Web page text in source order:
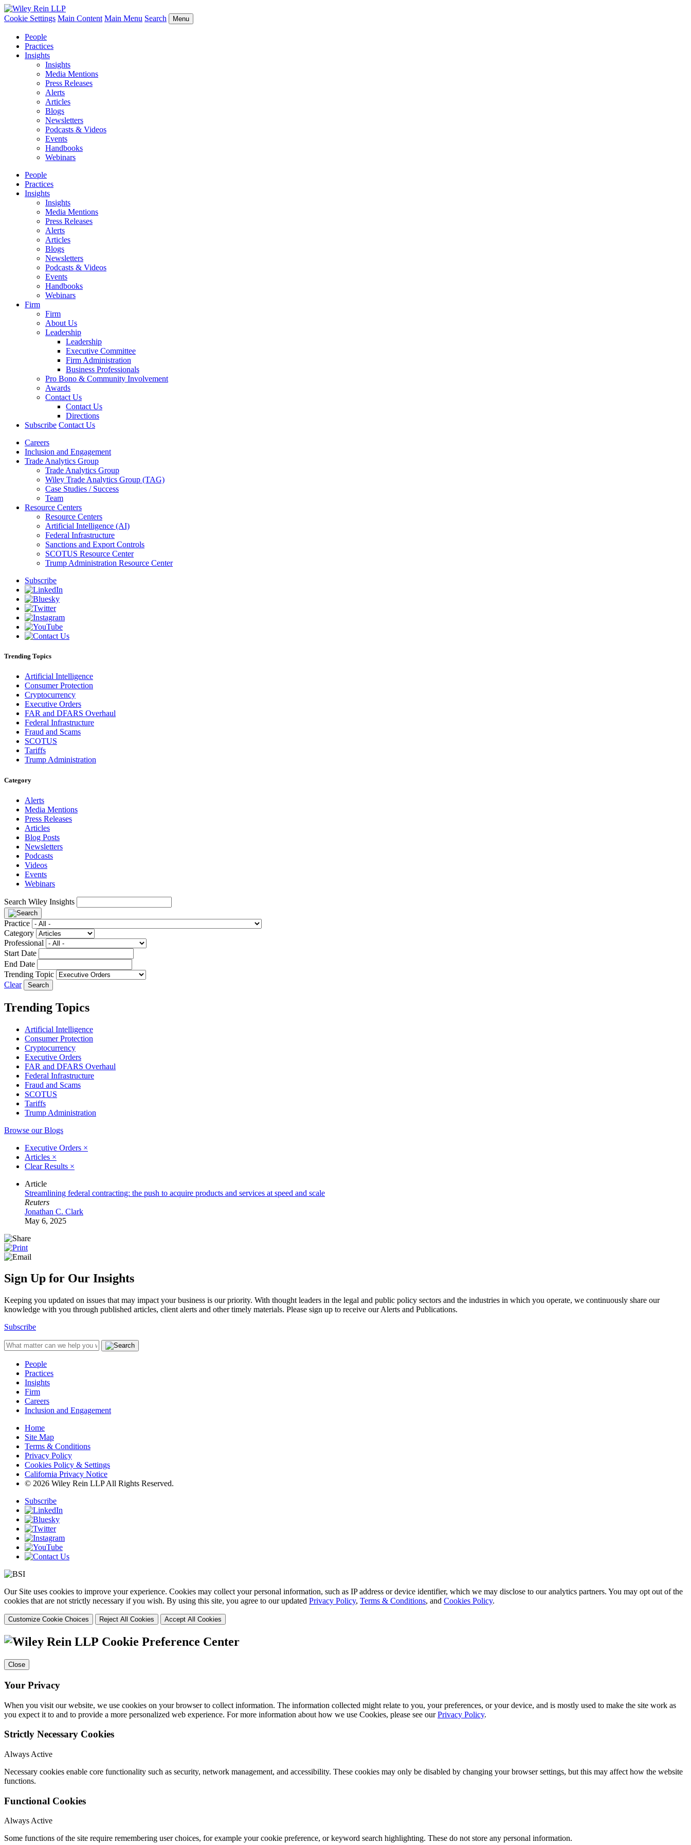
Cookie Settings Main Content Main Menu Search Menu
People
Practices
Insights
Insights
Media Mentions
Press Releases
Alerts
Articles
Blogs
Newsletters
Podcasts & Videos
Events
Handbooks
Webinars
People
Practices
Insights
Insights
Media Mentions
Press Releases
Alerts
Articles
Blogs
Newsletters
Podcasts & Videos
Events
Handbooks
Webinars
Firm
Firm
About Us
Leadership
Leadership
Executive Committee
Firm Administration
Business Professionals
Pro Bono & Community Involvement
Awards
Contact Us
Contact Us
Directions
Subscribe Contact Us
Careers
Inclusion and Engagement
Trade Analytics Group
Trade Analytics Group
Wiley Trade Analytics Group (TAG)
Case Studies / Success
Team
Resource Centers
Resource Centers
Artificial Intelligence (AI)
Federal Infrastructure
Sanctions and Export Controls
SCOTUS Resource Center
Trump Administration Resource Center
Subscribe
Trending Topics
Artificial Intelligence
Consumer Protection
Cryptocurrency
Executive Orders
FAR and DFARS Overhaul
Federal Infrastructure
Fraud and Scams
SCOTUS
Tariffs
Trump Administration
Category
Alerts
Media Mentions
Press Releases
Articles
Blog Posts
Newsletters
Podcasts
Videos
Events
Webinars
Search Wiley Insights
Practice
Category
Professional
Start Date
End Date
Trending Topic
Clear
Trending Topics
Artificial Intelligence
Consumer Protection
Cryptocurrency
Executive Orders
FAR and DFARS Overhaul
Federal Infrastructure
Fraud and Scams
SCOTUS
Tariffs
Trump Administration
Browse our Blogs
Executive Orders ×
Articles ×
Clear Results ×
Article
Streamlining federal contracting: the push to acquire products and services at speed and scale
Reuters
Jonathan C. Clark
May 6, 2025
Sign Up for Our Insights
Keeping you updated on issues that may impact your business is our priority. With thought leaders in the legal and public policy sectors and the industries in which you operate, we continuously share our
knowledge with you through published articles, client alerts and other timely materials. Please sign up to receive our Alerts and Publications.
Subscribe
People
Practices
Insights
Firm
Careers
Inclusion and Engagement
Home
Site Map
Terms & Conditions
Privacy Policy
Cookies Policy & Settings
California Privacy Notice
© 2026 Wiley Rein LLP All Rights Reserved.
Subscribe
Our Site uses cookies to improve your experience. Cookies may collect your personal information, such as IP address or device identifier, which we may disclose to our analytics partners. You may opt out of the
cookies that are not strictly necessary if you wish. By using this site, you agree to our updated Privacy Policy, Terms & Conditions, and Cookies Policy.
Customize Cookie Choices Reject All Cookies Accept All Cookies
Cookie Preference Center
Close
Your Privacy
When you visit our website, we use cookies on your browser to collect information. The information collected might relate to you, your preferences, or your device, and is mostly used to make the site work as
you expect it to and to provide a more personalized web experience. For more information about how we use Cookies, please see ourPrivacy Policy.
Strictly Necessary Cookies
Always Active
Necessary cookies enable core functionality such as security, network management, and accessibility. These cookies may only be disabled by changing your browser settings, but this may affect how the website
functions.
Functional Cookies
Always Active
Some functions of the site require remembering user choices, for example your cookie preference, or keyword search highlighting. These do not store any personal information.